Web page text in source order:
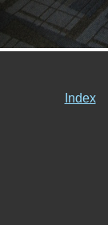
Index